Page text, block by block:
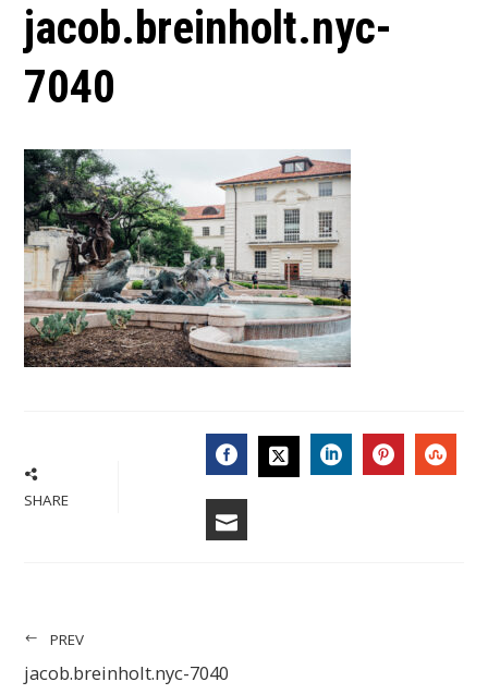
jacob.breinholt.nyc-
7040
SHARE FACEBOOK
PREV
jacob.breinholt.nyc-7040